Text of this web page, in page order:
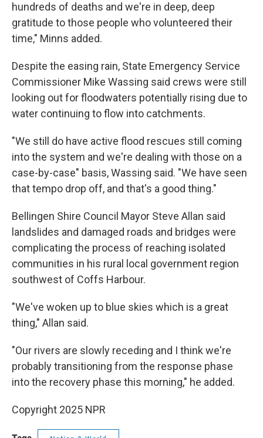
hundreds of deaths and we're in deep, deep
gratitude to those people who volunteered their
time," Minns added.
Despite the easing rain, State Emergency Service
Commissioner Mike Wassing said crews were still
looking out for floodwaters potentially rising due to
water continuing to flow into catchments.
"We still do have active flood rescues still coming
into the system and we're dealing with those on a
case-by-case" basis, Wassing said. "We have seen
that tempo drop off, and that's a good thing."
Bellingen Shire Council Mayor Steve Allan said
landslides and damaged roads and bridges were
complicating the process of reaching isolated
communities in his rural local government region
southwest of Coffs Harbour.
"We've woken up to blue skies which is a great
thing," Allan said.
"Our rivers are slowly receding and I think we're
probably transitioning from the response phase
into the recovery phase this morning," he added.
Copyright 2025 NPR